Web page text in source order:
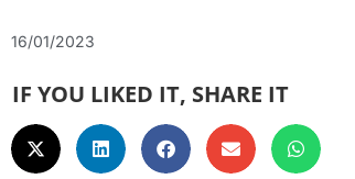
16/01/2023
IF YOU LIKED IT, SHARE IT